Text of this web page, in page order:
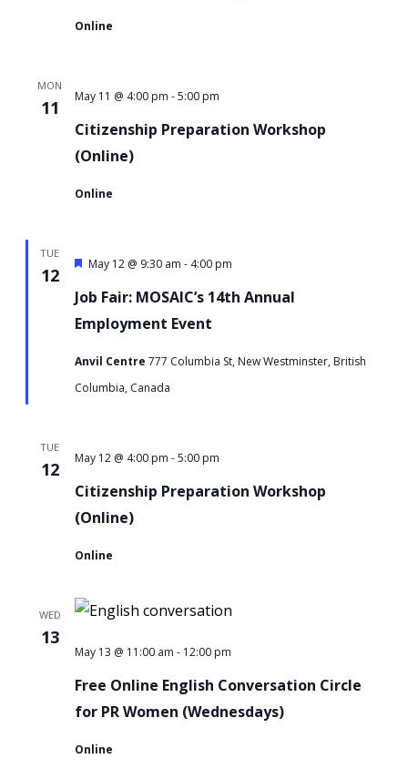
Online
MON
11
Citizenship Preparation Workshop
(Online)
May 11 @ 4:00 pm -5:00 pm
Preparation
Online
TUE
12
Job Fair: MOSAIC’s 14th Annual
Employment Event
Featured
May 12 @ 9:30 am - 4:00 pm
Anvil Centre 777 Columbia St, New Westminster, British
Columbia, Canada
TUE
12
Citizenship Preparation Workshop
(Online)
May 12 @ 4:00 pm -5:00 pm
Preparation
Online
WED
13
Free Online English Conversation Circle
for PR Women (Wednesdays)
May 13 @ 11:00 am - 12:00 pm
English
Online